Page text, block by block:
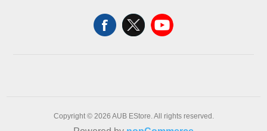
Copyright © 2026 AUB EStore. All rights reserved.